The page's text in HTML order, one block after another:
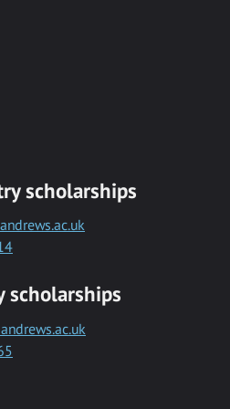
scholarships
scholarships